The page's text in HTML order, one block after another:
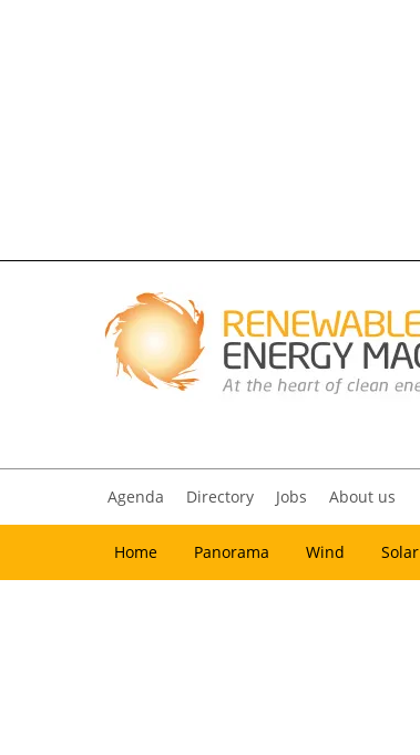
Agenda Directory Jobs About us
Home Panorama Wind Solar